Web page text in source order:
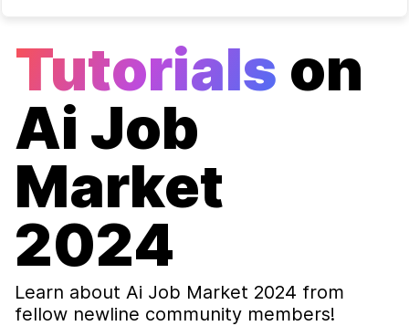
Tutorials on
Ai Job
Market
2024
Learn about Ai Job Market 2024 from
fellow newline community members!